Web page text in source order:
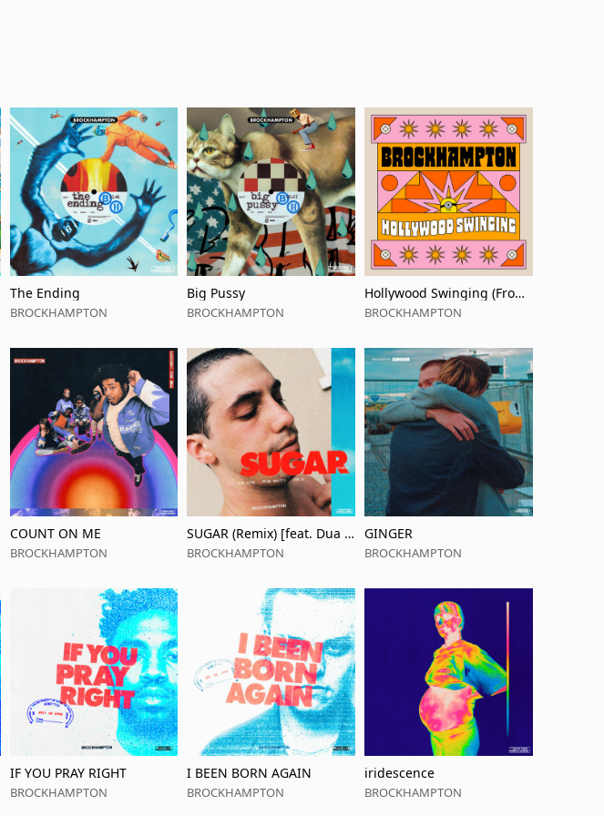
The Ending
BROCKHAMPTON
Big Pussy
BROCKHAMPTON
Hollywood Swinging (From
'Minions: The Rise of Gru' S
BROCKHAMPTON
COUNT ON ME
BROCKHAMPTON
SUGAR (Remix) [feat. Dua Li
pa]
BROCKHAMPTON
GINGER
BROCKHAMPTON
IF YOU PRAY RIGHT
BROCKHAMPTON
I BEEN BORN AGAIN
BROCKHAMPTON
iridescence
BROCKHAMPTON